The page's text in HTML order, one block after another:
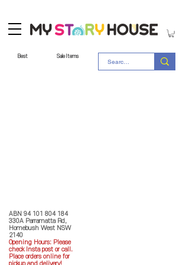
Best Sale Items
ABN 94 101 804 184
330A Parramatta Rd,
Homebush West NSW
2140
Opening Hours: Please
check Insta post or call.
Place orders online for